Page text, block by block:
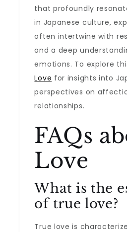
that profoundly
in Japanese culture,
often intertwine with
and a deep
emotions. To explore
Love for insights into
perspectives on
relationships.
FAQs
Love
What is the
of true love?
True love is